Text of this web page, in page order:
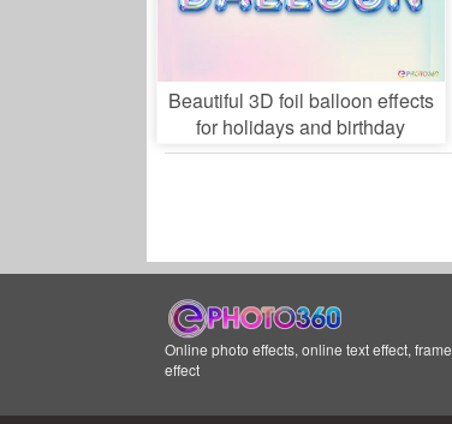
Beautiful 3D foil balloon effects
for holidays and birthday
Online photo effects, online text effect, frame
effect